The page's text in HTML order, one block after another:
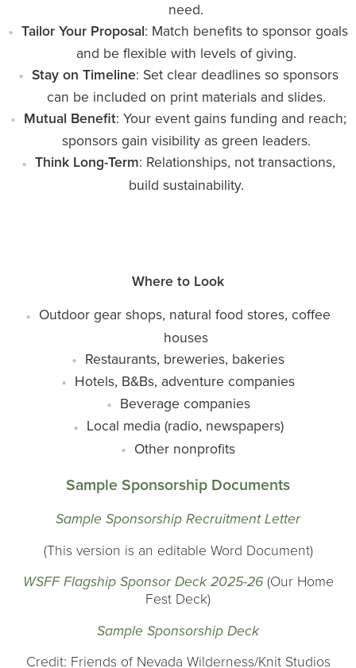
need.
Tailor Your Proposal: Match benefits to sponsor goals
and be flexible with levels of giving.
Stay on Timeline: Set clear deadlines so sponsors
can be included on print materials and slides.
Mutual Benefit: Your event gains funding and reach;
sponsors gain visibility as green leaders.
Think Long-Term: Relationships, not transactions,
build sustainability.
Where to Look
Outdoor gear shops, natural food stores, coffee
houses
Restaurants, breweries, bakeries
Hotels, B&Bs, adventure companies
Beverage companies
Local media (radio, newspapers)
Other nonprofits
Sample Sponsorship Documents
Sample Sponsorship Recruitment Letter
(This version is an editable Word Document)
WSFF Flagship Sponsor Deck 2025-26(Our Home
Fest Deck)
Sample Sponsorship Deck
Credit: Friends of Nevada Wilderness/Knit Studios